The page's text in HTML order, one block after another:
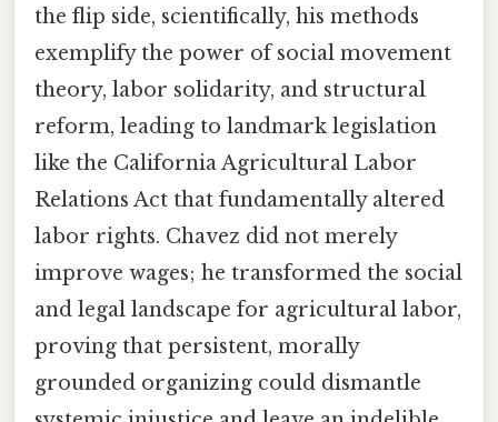
the flip side, scientifically, his methods
exemplify the power of social movement
theory, labor solidarity, and structural
reform, leading to landmark legislation
like the California Agricultural Labor
Relations Act that fundamentally altered
labor rights. Chavez did not merely
improve wages; he transformed the social
and legal landscape for agricultural labor,
proving that persistent, morally
grounded organizing could dismantle